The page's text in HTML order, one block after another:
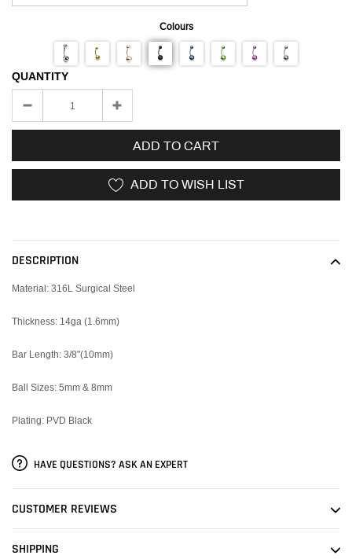
Colours
QUANTITY
ADD TO CART
ADD TO WISH LIST
your
cart
DESCRIPTION
Material: 316L Surgical Steel
Thickness: 14ga (1.6mm)
Bar Length: 3/8"(10mm)
Ball Sizes: 5mm & 8mm
Plating: PVD Black
HAVE QUESTIONS? ASK AN EXPERT
CUSTOMER REVIEWS
SHIPPING